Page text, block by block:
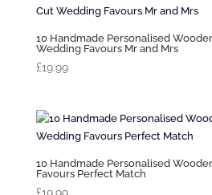
10 Handmade Personalised
Wedding Favours Mr and Mrs
£19.99
10 Handmade Personalised
Favours Perfect Match